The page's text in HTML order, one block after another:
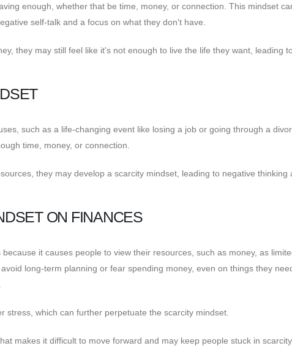
enough, whether that be time, money, or connection. This mindset
self-talk and a focus on what they don't have.
they may still feel like it's not enough to live the life they want, leading
such as a life-changing event like losing a job or going through a
time, money, or connection.
they may develop a scarcity mindset, leading to negative thinking
ON FINANCES
it causes people to view their resources, such as money, as
long-term planning or fear spending money, even on things they
which can further perpetuate the scarcity mindset.
makes it difficult to move forward and may keep people stuck in